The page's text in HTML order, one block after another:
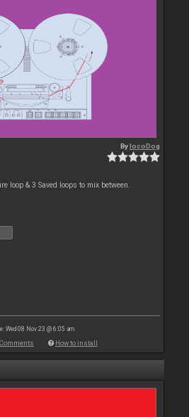
BylocoDog
loop & 3 Saved loops to mix between.
Wed 08 Nov 23 @ 6:05 am
Comments How to install